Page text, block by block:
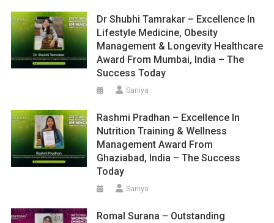
Dr Shubhi Tamrakar – Excellence In
Lifestyle Medicine, Obesity
Management & Longevity Healthcare
Award From Mumbai, India – The
Success Today
Saniya
Rashmi Pradhan – Excellence In
Nutrition Training & Wellness
Management Award From
Ghaziabad, India – The Success
Today
Saniya
Romal Surana – Outstanding